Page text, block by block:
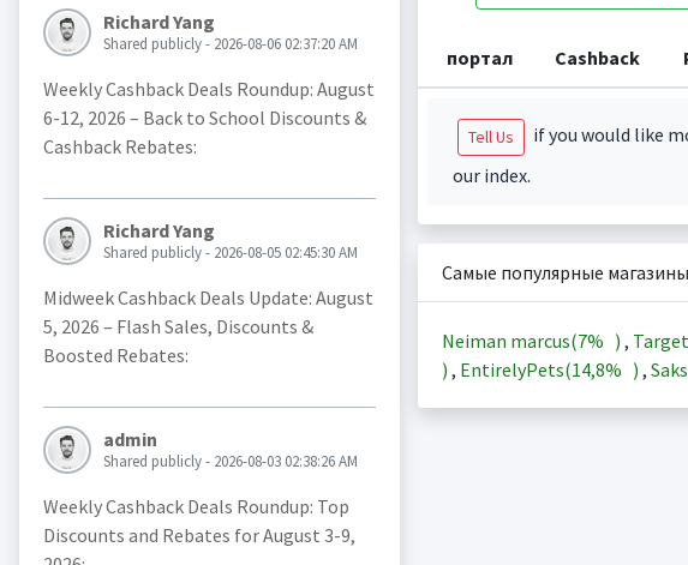
Richard Yang
Shared publicly - 2026-08-06 02:37:20 AM
Weekly Cashback Deals Roundup: August
6-12, 2026 – Back to School Discounts &
Cashback Rebates:
Richard Yang
Shared publicly - 2026-08-05 02:45:30 AM
Midweek Cashback Deals Update: August
5, 2026 – Flash Sales, Discounts &
Boosted Rebates:
admin
Shared publicly - 2026-08-03 02:38:26 AM
Weekly Cashback Deals Roundup: Top
Discounts and Rebates for August 3-9,
портал Cashback
Tell Us
if you would like
our index.
Самые популярные
Neiman marcus(7% ) ,
) , EntirelyPets(14,8% ) ,